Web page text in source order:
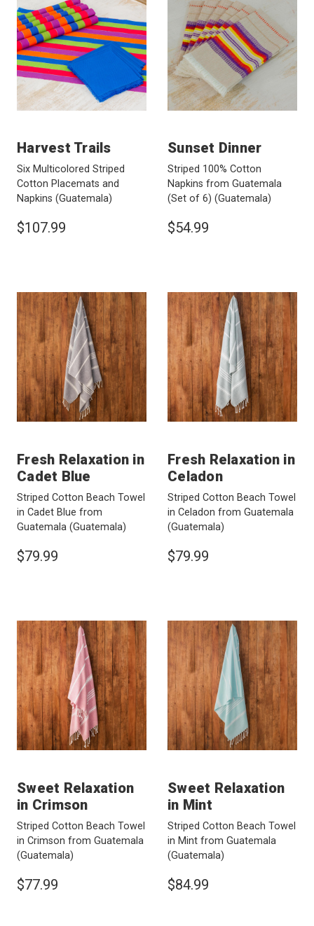
Harvest Trails
Six Multicolored Striped
Cotton Placemats and
Napkins (Guatemala)
$107.99
Sunset Dinner
Striped 100% Cotton
Napkins from Guatemala
(Set of 6) (Guatemala)
$54.99
Fresh Relaxation in
Cadet Blue
Striped Cotton Beach Towel
in Cadet Blue from
Guatemala (Guatemala)
$79.99
Fresh Relaxation in
Celadon
Striped Cotton Beach Towel
in Celadon from Guatemala
(Guatemala)
$79.99
Sweet Relaxation
in Crimson
Striped Cotton Beach Towel
in Crimson from Guatemala
(Guatemala)
$77.99
Sweet Relaxation
in Mint
Striped Cotton Beach Towel
in Mint from Guatemala
(Guatemala)
$84.99